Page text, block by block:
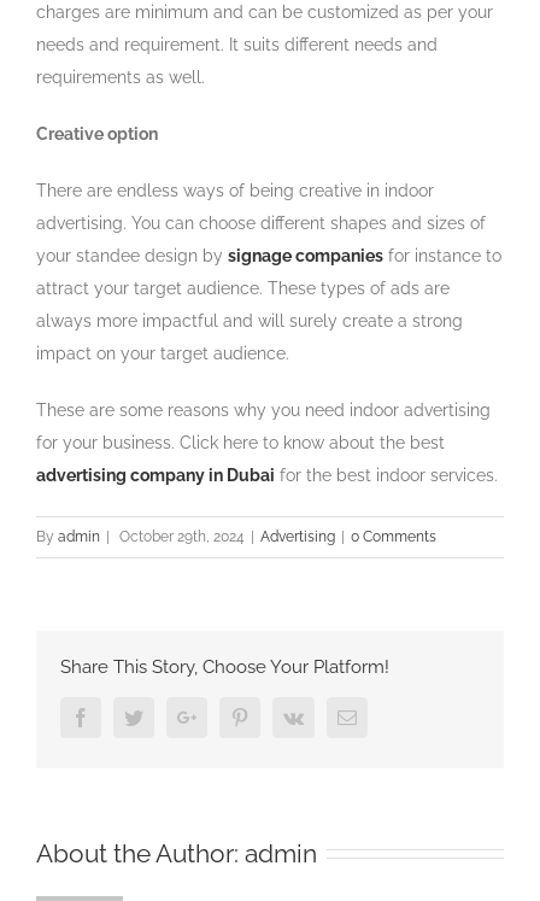
charges are minimum and can be customized as per your
needs and requirement. It suits different needs and
requirements as well.
Creative option
There are endless ways of being creative in indoor
advertising. You can choose different shapes and sizes of
your standee design by signage companies for instance to
attract your target audience. These types of ads are
always more impactful and will surely create a strong
impact on your target audience.
These are some reasons why you need indoor advertising
for your business. Click here to know about the best
advertising company in Dubai for the best indoor services.
By admin | October 29th, 2024 | Advertising | 0 Comments
Share This Story, Choose Your Platform!
FacebookTwitterGoogle+ PinterestVk Email
About the Author: admin